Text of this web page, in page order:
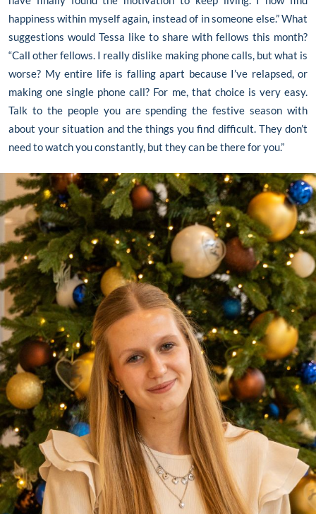
happiness within myself again, instead of in someone else.” What
suggestions would Tessa like to share with fellows this month?
“Call other fellows. I really dislike making phone calls, but what is
worse? My entire life is falling apart because I’ve relapsed, or
making one single phone call? For me, that choice is very easy.
Talk to the people you are spending the festive season with
about your situation and the things you find difficult. They don’t
need to watch you constantly, but they can be there for you.”